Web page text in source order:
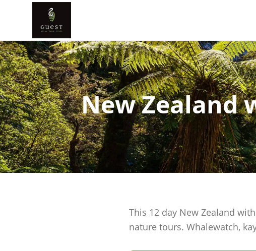
New Zealand
This 12 day New Zealand
nature tours. Whalewatch,